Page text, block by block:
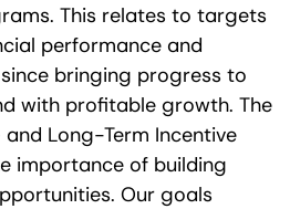
This relates to targets
performance and
bringing progress to
with profitable growth. The
Long-Term Incentive
importance of building
Our goals